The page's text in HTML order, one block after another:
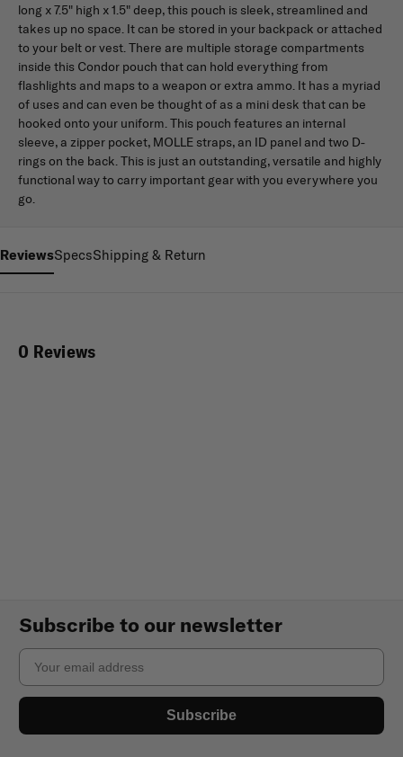
long x 7.5" high x 1.5" deep, this pouch is sleek, streamlined and
takes up no space. It can be stored in your backpack or attached
to your belt or vest. There are multiple storage compartments
inside this Condor pouch that can hold everything from
flashlights and maps to a weapon or extra ammo. It has a myriad
of uses and can even be thought of as a mini desk that can be
hooked onto your uniform. This pouch features an internal
sleeve, a zipper pocket, MOLLE straps, an ID panel and two D-
rings on the back. This is just an outstanding, versatile and highly
functional way to carry important gear with you everywhere you
go.
ReviewsSpecsShipping & Return
0 Reviews
Subscribe to our newsletter
Email
Subscribe